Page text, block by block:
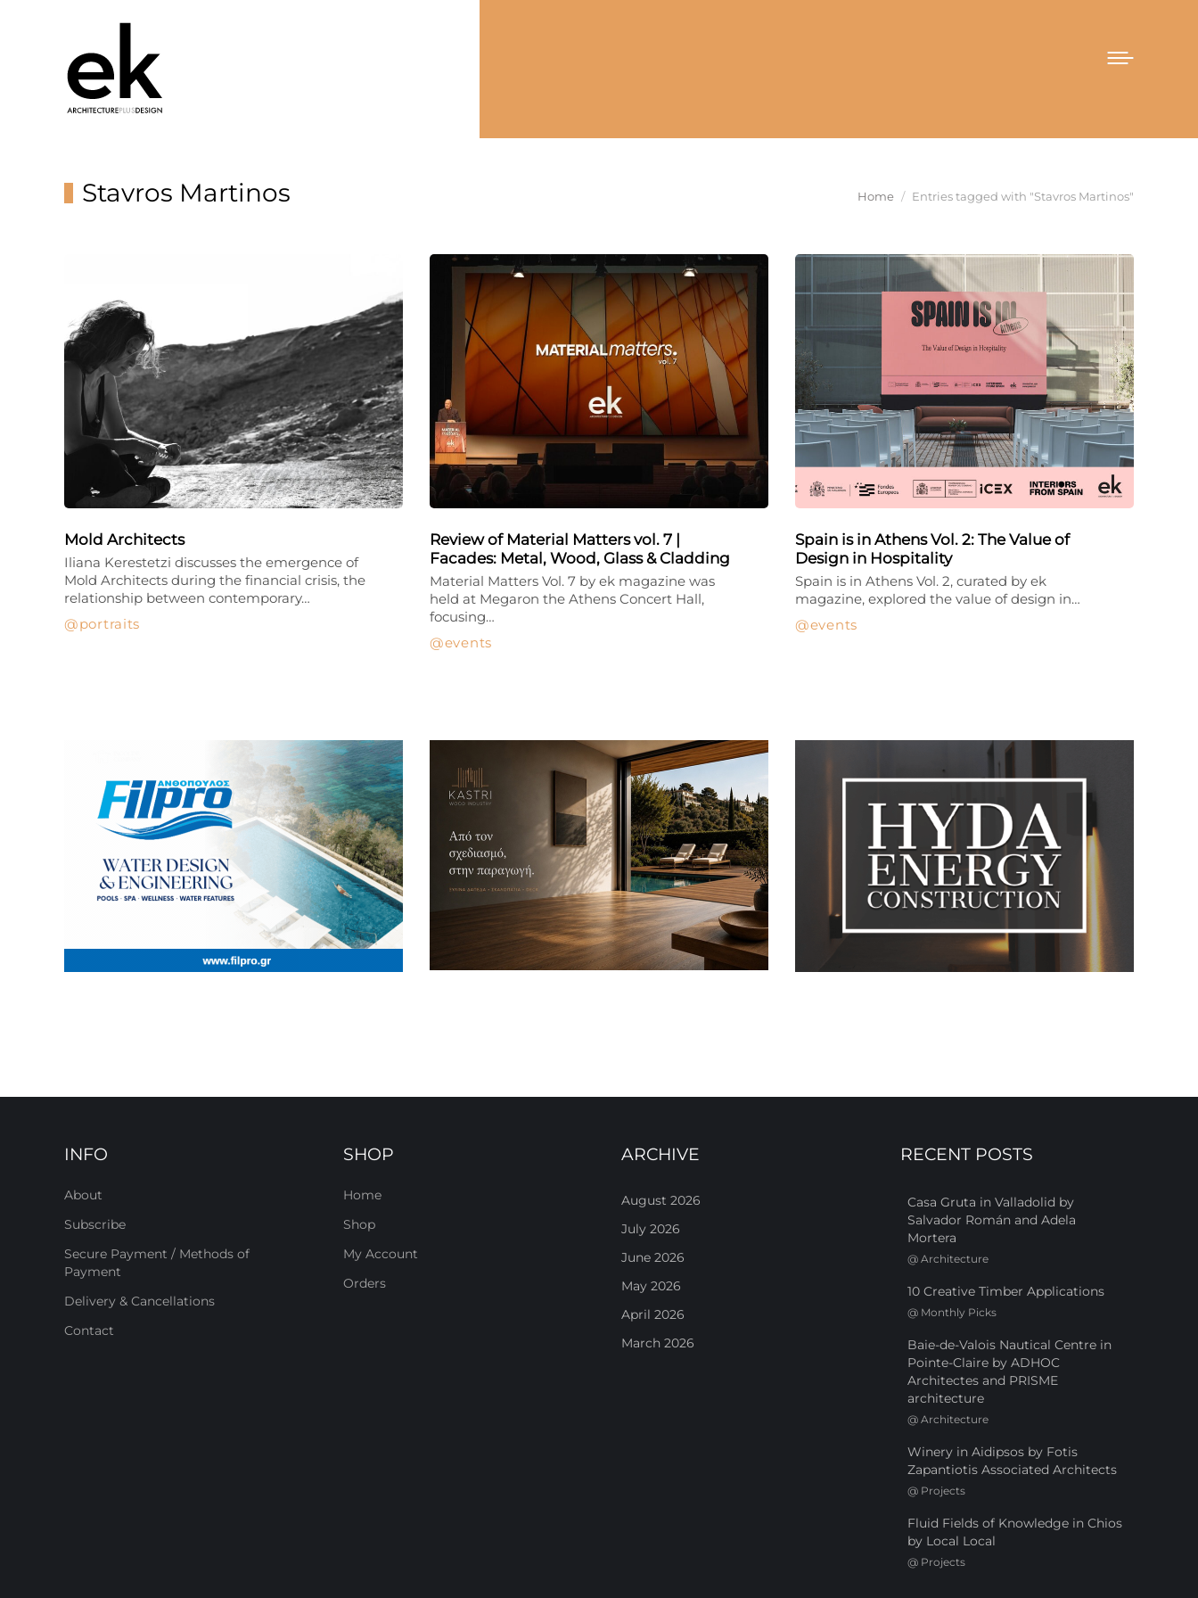
Stavros Martinos You are here:
Home Entries tagged with "Stavros Martinos"
Mold Architects
portraits
Iliana Kerestetzi discusses the emergence of
Mold Architects during the financial crisis, the
relationship between contemporary…
Review of Material Matters vol. 7 |
Facades: Metal, Wood, Glass & Cladding
events
Material Matters Vol. 7 by ek magazine was
held at Megaron the Athens Concert Hall,
focusing…
Spain is in Athens Vol. 2: The Value of
Design in Hospitality
events
Spain is in Athens Vol. 2, curated by ek
magazine, explored the value of design in…
INFO
About
Subscribe
Secure Payment / Methods of
Payment
Delivery & Cancellations
Contact
SHOP
Home
Shop
My Account
Orders
ARCHIVE
August 2026
July 2026
June 2026
May 2026
April 2026
March 2026
RECENT POSTS
Casa Gruta in Valladolid by
Salvador Román and Adela
Mortera
@ Architecture
10 Creative Timber Applications
@ Monthly Picks
Baie-de-Valois Nautical Centre in
Pointe-Claire by ADHOC
Architectes and PRISME
architecture
@ Architecture
Winery in Aidipsos by Fotis
Zapantiotis Associated Architects
@ Projects
Fluid Fields of Knowledge in Chios
by Local Local
@ Projects